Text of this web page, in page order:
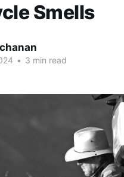
Smells
• 3 min read